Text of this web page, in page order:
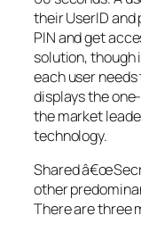
their UserID
PIN and get
solution, though
each user
displays the
the market
technology.
Shared
other
There are three